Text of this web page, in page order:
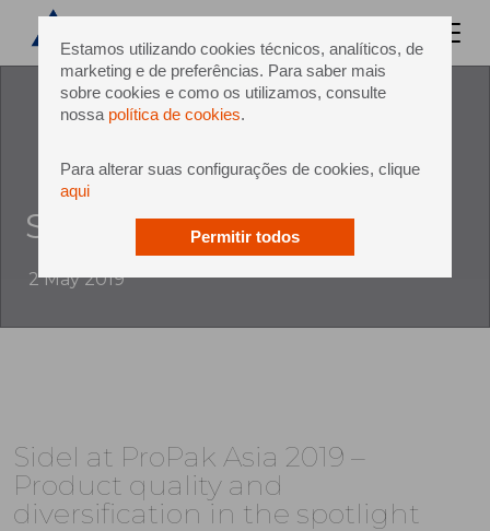
Estamos utilizando cookies técnicos, analíticos, de
marketing e de preferências. Para saber mais
sobre cookies e como os utilizamos, consulte
nossa política de cookies.
Para alterar suas configurações de cookies, clique
aqui
Permitir todos
Sidel at ProPak Asia 2019
2 May 2019
Sidel at ProPak Asia 2019 –
Product quality and
diversification in the spotlight